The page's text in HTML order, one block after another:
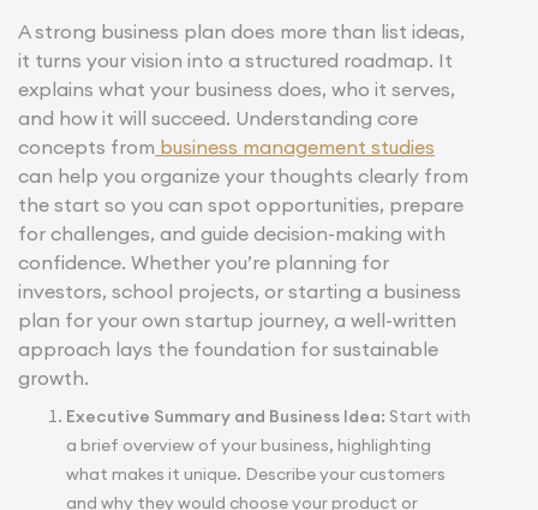
A strong business plan does more than list ideas,
it turns your vision into a structured roadmap. It
explains what your business does, who it serves,
and how it will succeed. Understanding core
concepts from business management studies
can help you organize your thoughts clearly from
the start so you can spot opportunities, prepare
for challenges, and guide decision-making with
confidence. Whether you’re planning for
investors, school projects, or starting a business
plan for your own startup journey, a well-written
approach lays the foundation for sustainable
growth.
Executive Summary and Business Idea: Start with
a brief overview of your business, highlighting
what makes it unique. Describe your customers
and why they would choose your product or